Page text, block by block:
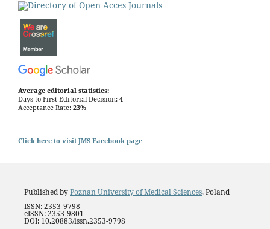
Average editorial statistics:
Days to First Editorial Decision: 4
Acceptance Rate: 23%
Click here to visit JMS Facebook page
Published byPoznan University of Medical Sciences, Poland
ISSN: 2353-9798
eISSN: 2353-9801
DOI: 10.20883/issn.2353-9798